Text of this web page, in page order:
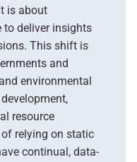
is about
to deliver insights
This shift is
and
environmental
resource
relying on static
continual, data-